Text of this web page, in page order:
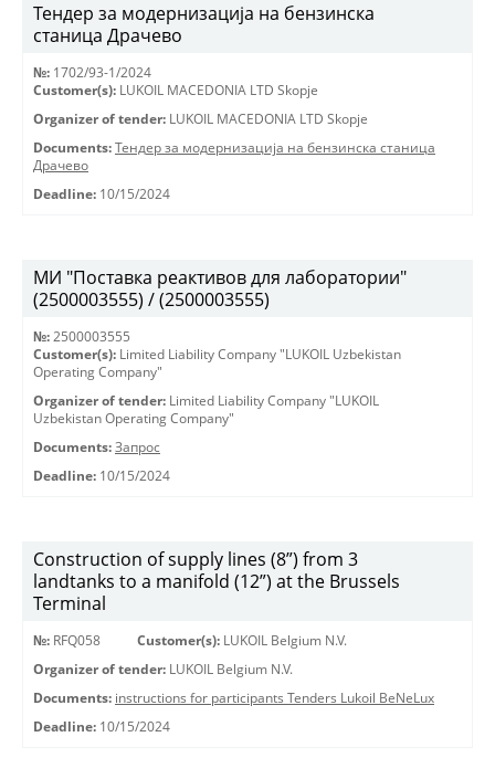
Тендер за модернизација на бензинска
станица Драчево
№: 1702/93-1/2024
Customer(s): LUKOIL MACEDONIA LTD Skopje
Organizer of tender: LUKOIL MACEDONIA LTD Skopje
Documents: Тендер за модернизација на бензинска станица
Драчево
Deadline: 10/15/2024
МИ "Поставка реактивов для лаборатории"
(2500003555) / (2500003555)
№: 2500003555
Customer(s): Limited Liability Company "LUKOIL Uzbekistan
Operating Company"
Organizer of tender: Limited Liability Company "LUKOIL
Uzbekistan Operating Company"
Documents: Запрос
Deadline: 10/15/2024
Construction of supply lines (8”) from 3
landtanks to a manifold (12”) at the Brussels
Terminal
№: RFQ058 Customer(s): LUKOIL Belgium N.V.
Organizer of tender: LUKOIL Belgium N.V.
Documents: instructions for participants Tenders Lukoil BeNeLux
Deadline: 10/15/2024